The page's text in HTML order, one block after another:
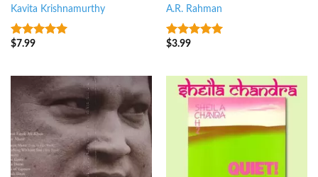
Kavita Krishnamurthy
9out of 5
$7.99
A.R. Rahman
9out of 5
$3.99